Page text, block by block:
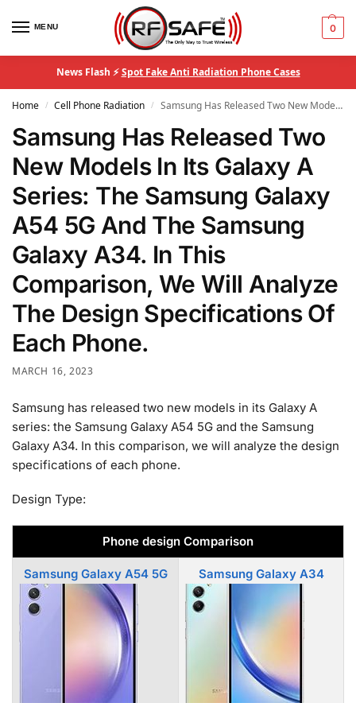
MENU 0
News Flash ⚡Spot Fake Anti Radiation Phone Cases
Home / Cell Phone Radiation / Samsung Has Released Two New Models In Its Galaxy A Series: The Samsung Galaxy A54 5G And The Samsung Galaxy A34. In This Comparison, We Will Analyze The Design Specifications Of Each Phone.
Samsung Has Released Two
New Models In Its Galaxy A
Series: The Samsung Galaxy
A54 5G And The Samsung
Galaxy A34. In This
Comparison, We Will Analyze
The Design Specifications Of
Each Phone.
MARCH 16, 2023
Samsung has released two new models in its Galaxy A
series: the Samsung Galaxy A54 5G and the Samsung
Galaxy A34. In this comparison, we will analyze the design
specifications of each phone.
Design Type:
Phone design Comparison
Samsung Galaxy A54 5G Samsung Galaxy A34